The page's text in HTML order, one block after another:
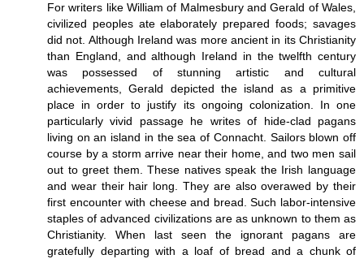
For writers like William of Malmesbury and Gerald of Wales,
civilized peoples ate elaborately prepared foods; savages
did not. Although Ireland was more ancient in its Christianity
than England, and although Ireland in the twelfth century
was possessed of stunning artistic and cultural
achievements, Gerald depicted the island as a primitive
place in order to justify its ongoing colonization. In one
particularly vivid passage he writes of hide-clad pagans
living on an island in the sea of Connacht. Sailors blown off
course by a storm arrive near their home, and two men sail
out to greet them. These natives speak the Irish language
and wear their hair long. They are also overawed by their
first encounter with cheese and bread. Such labor-intensive
staples of advanced civilizations are as unknown to them as
Christianity. When last seen the ignorant pagans are
gratefully departing with a loaf of bread and a chunk of